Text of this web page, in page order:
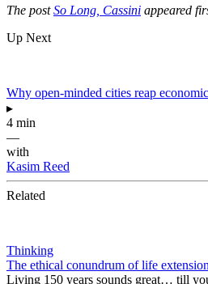
The postSo Long, Cassini appeared
Up Next
Why open-minded cities reap
▸
4 min
—
with
Kasim Reed
Related
Thinking
The ethical conundrum of life extension
Living 150 years sounds great… till